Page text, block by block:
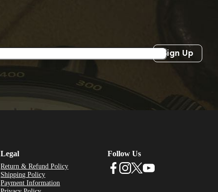
Sign Up
Legal
Return & Refund Policy
Shipping Policy
Payment Information
Follow Us